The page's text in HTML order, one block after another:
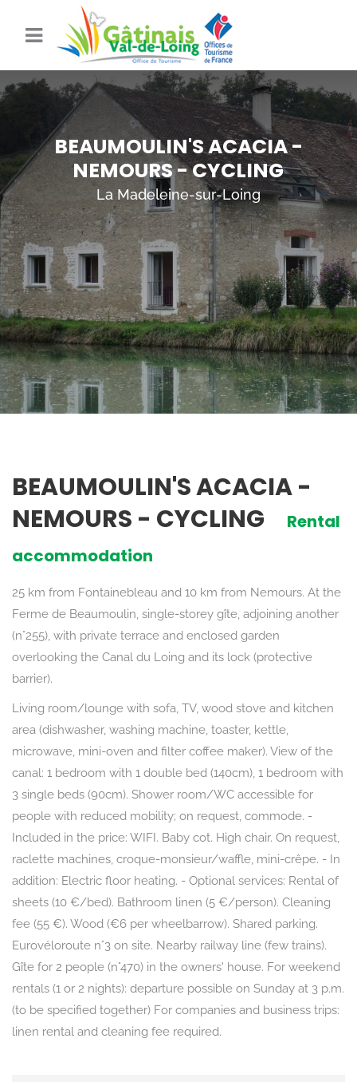
BEAUMOULIN'S ACACIA -
NEMOURS - CYCLING
La Madeleine-sur-Loing
BEAUMOULIN'S ACACIA -
NEMOURS - CYCLING
Rental
accommodation
25 km from Fontainebleau and 10 km from Nemours. At the
Ferme de Beaumoulin, single-storey gîte, adjoining another
(n°255), with private terrace and enclosed garden
overlooking the Canal du Loing and its lock (protective
barrier).
Living room/lounge with sofa, TV, wood stove and kitchen
area (dishwasher, washing machine, toaster, kettle,
microwave, mini-oven and filter coffee maker). View of the
canal: 1 bedroom with 1 double bed (140cm), 1 bedroom with
3 single beds (90cm). Shower room/WC accessible for
people with reduced mobility; on request, commode. -
Included in the price: WIFI. Baby cot. High chair. On request,
raclette machines, croque-monsieur/waffle, mini-crêpe. - In
addition: Electric floor heating. - Optional services: Rental of
sheets (10 €/bed). Bathroom linen (5 €/person). Cleaning
fee (55 €). Wood (€6 per wheelbarrow). Shared parking.
Eurovéloroute n°3 on site. Nearby railway line (few trains).
Gîte for 2 people (n°470) in the owners' house. For weekend
rentals (1 or 2 nights): departure possible on Sunday at 3 p.m.
(to be specified together) For companies and business trips:
linen rental and cleaning fee required.